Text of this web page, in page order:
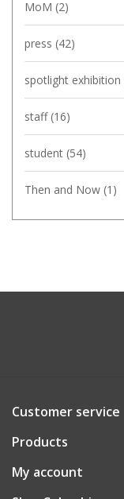
MoM (2)
press (42)
spotlight exhibition
staff (16)
student (54)
Then and Now (1)
Customer service
Products
My account